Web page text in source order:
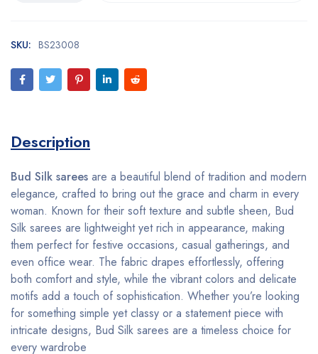
SKU: BS23008
Description
Bud Silk sarees are a beautiful blend of tradition and modern
elegance, crafted to bring out the grace and charm in every
woman. Known for their soft texture and subtle sheen, Bud
Silk sarees are lightweight yet rich in appearance, making
them perfect for festive occasions, casual gatherings, and
even office wear. The fabric drapes effortlessly, offering
both comfort and style, while the vibrant colors and delicate
motifs add a touch of sophistication. Whether you’re looking
for something simple yet classy or a statement piece with
intricate designs, Bud Silk sarees are a timeless choice for
every wardrobe